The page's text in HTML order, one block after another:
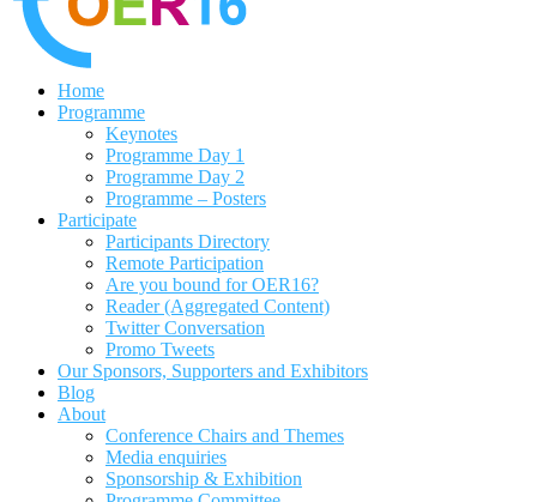
Home
Programme
Keynotes
Programme Day 1
Programme Day 2
Programme – Posters
Participate
Participants Directory
Remote Participation
Are you bound for OER16?
Reader (Aggregated Content)
Twitter Conversation
Promo Tweets
Our Sponsors, Supporters and Exhibitors
Blog
About
Conference Chairs and Themes
Media enquiries
Sponsorship & Exhibition